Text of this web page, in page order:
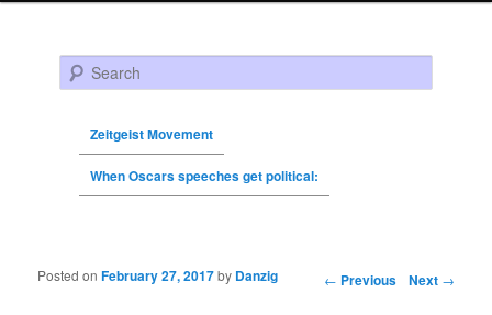
Search
Zeitgeist Movement
When Oscars speeches get political:
Post navigation ← Previous Next →
Posted onFebruary 27, 2017by Danzig